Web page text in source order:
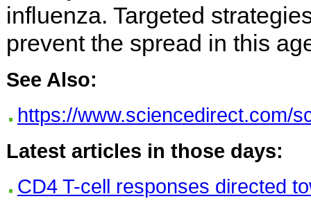
influenza. Targeted
prevent the spread in this
See Also:
https://www.sciencedirect.com/
Latest articles in those days:
CD4 T-cell responses directed